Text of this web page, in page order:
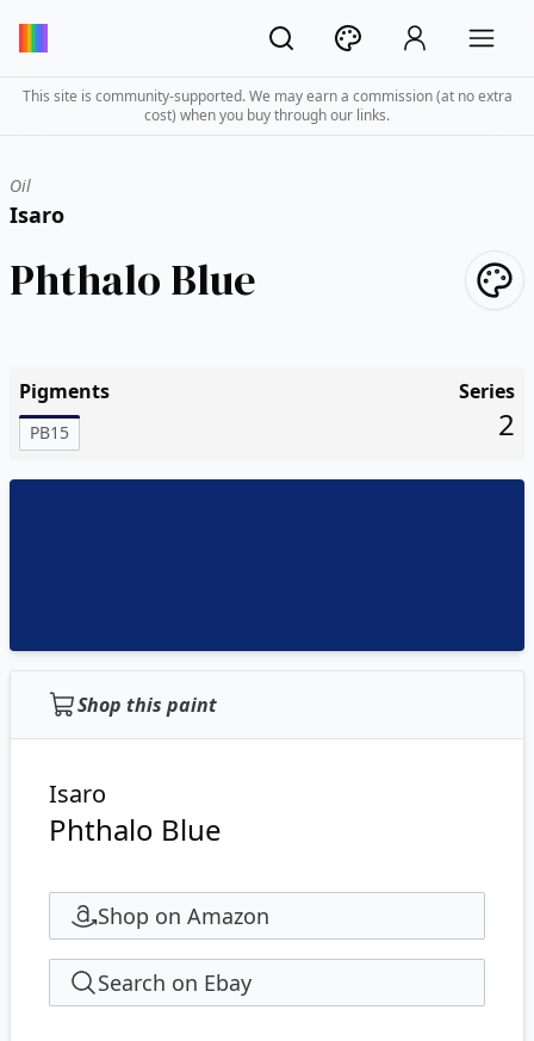
This site is community-supported. We may earn a commission (at no extra
cost) when you buy through our links.
Oil
Isaro
Phthalo Blue
Pigments
PB15
Series
2
Shop this paint
Isaro
Phthalo Blue
Shop on Amazon
Search on Ebay